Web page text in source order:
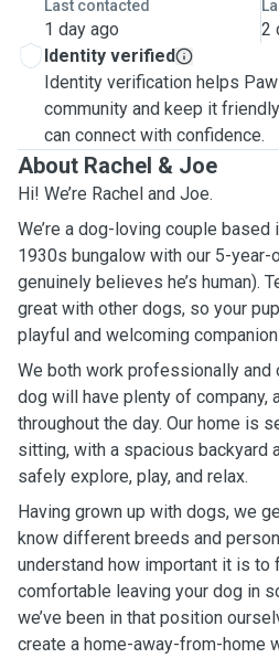
Last contacted
1 day ago
2
Identity verified
Identity verification helps
community and keep it
can connect with confidence.
About Rachel & Joe
Hi! We’re Rachel and Joe.
We’re a dog-loving couple based
1930s bungalow with our 5-year-
genuinely believes he’s human).
great with other dogs, so your
playful and welcoming
We both work professionally and
dog will have plenty of company,
throughout the day. Our home is
sitting, with a spacious backyard
safely explore, play, and relax.
Having grown up with dogs, we
know different breeds and
understand how important it is
comfortable leaving your dog in
we’ve been in that position
create a home-away-from-home